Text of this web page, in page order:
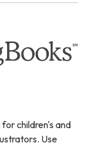
children's and
Use